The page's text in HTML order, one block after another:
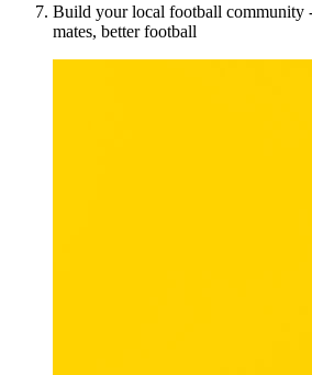
Build your local football community
mates, better football